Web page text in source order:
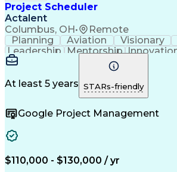
Project Scheduler
Actalent
Columbus, OH• Remote
Planning Aviation Visionary
Leadership
Mentorship
Wastewater
Procurement
Presentations
Risk Management
Time
Reporting Tools Project Delivery
Workflow Management
Engineering Design
Change Management
At least 5 years STARs-friendly
Google Project Management
$110,000 - $130,000 / yr